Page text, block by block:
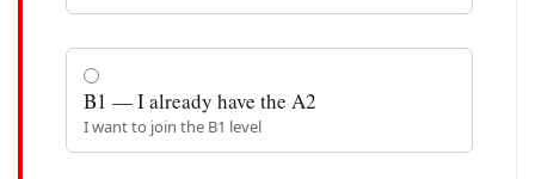
B1 — I already have the A2
I want to join the B1 level